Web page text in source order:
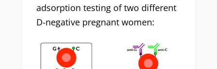
adsorption testing of two different
D-negative pregnant women: